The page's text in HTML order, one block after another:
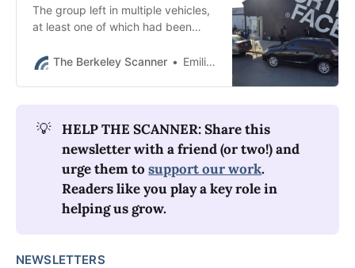
The group left in multiple vehicles,
at least one of which had been
said.The Berkeley Scanner Emilie Raguso
💡
HELP THE SCANNER: Share this
newsletter with a friend (or two!) and
urge them to support our work.
Readers like you play a key role in
helping us grow.
NEWSLETTERS